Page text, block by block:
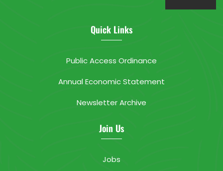
Quick Links
Public Access Ordinance
Annual Economic Statement
Newsletter Archive
Join Us
Jobs